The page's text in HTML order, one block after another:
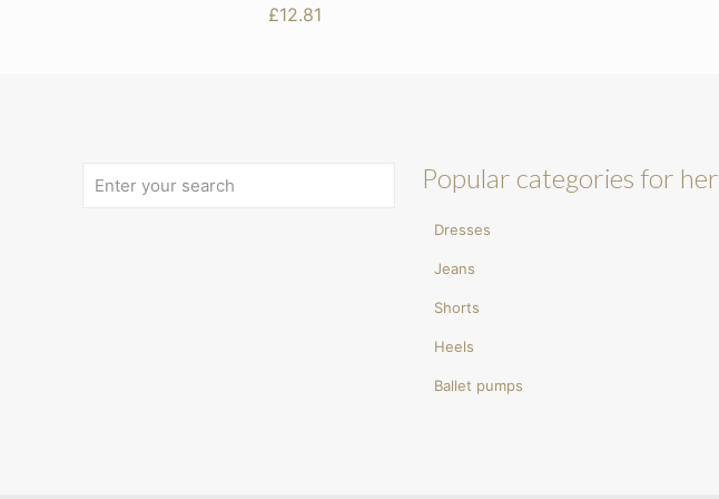
£12.81
Popular categories for her
Dresses
Jeans
Shorts
Heels
Ballet pumps